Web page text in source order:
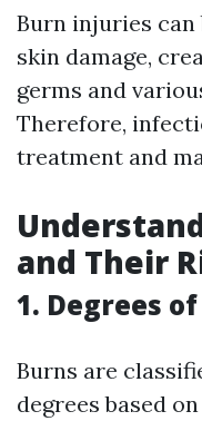
Burn injuries
skin damage,
germs and
Therefore,
treatment and
and Their
1. Degrees
Burns are
degrees based